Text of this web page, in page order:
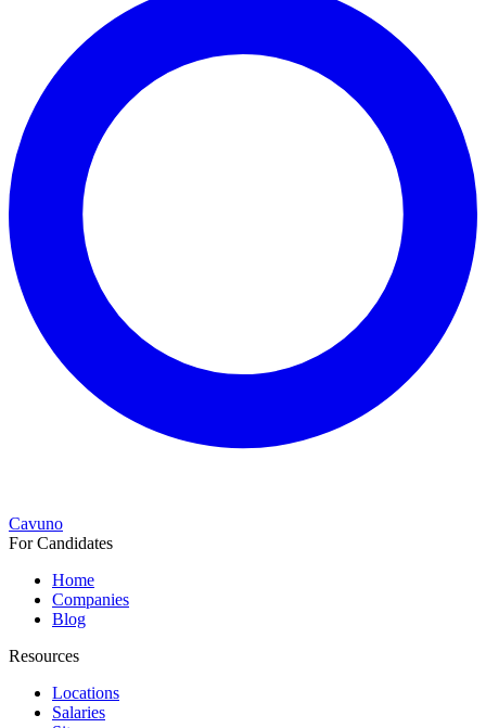
Cavuno
For Candidates
Home
Companies
Blog
Resources
Locations
Salaries